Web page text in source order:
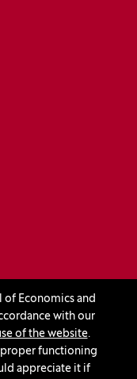
of Economics and
with our
of the website.
proper functioning
appreciate it if